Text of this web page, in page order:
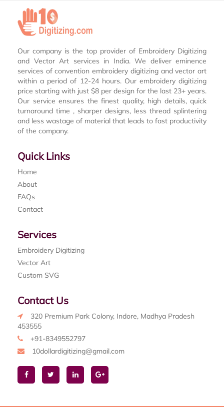
Our company is the top provider of Embroidery Digitizing
and Vector Art services in India. We deliver eminence
services of convention embroidery digitizing and vector art
within a period of 12-24 hours. Our embroidery digitizing
price starting with just $8 per design for the last 23+ years.
Our service ensures the finest quality, high details, quick
turnaround time , sharper designs, less thread splintering
and less wastage of material that leads to fast productivity
of the company.
Quick Links
Home
About
FAQs
Contact
Services
Embroidery Digitizing
Vector Art
Custom SVG
Contact Us
320 Premium Park Colony, Indore, Madhya Pradesh
453555
+91-8349552797
10dollardigitizing@gmail.com